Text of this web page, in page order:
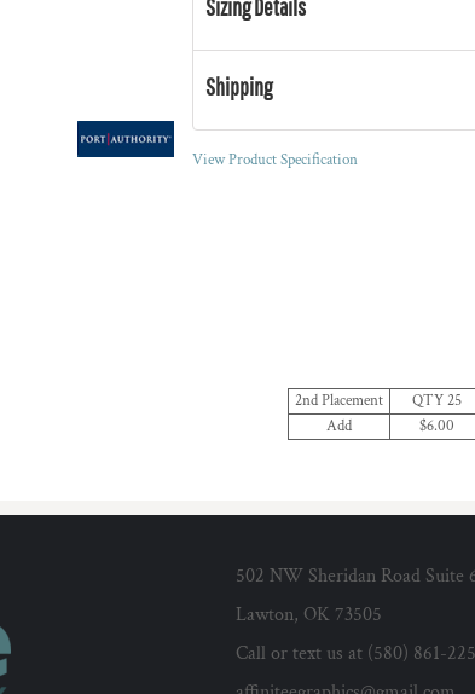
Sizing Details
Shipping
View Product Specification
2nd Placement QTY 25
Add
$6.00
502 NW Sheridan Road Suite
Lawton, OK 73505
Call or text us at (580) 861-